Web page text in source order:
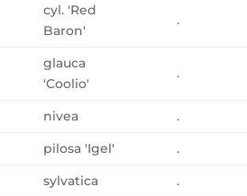
cyl. 'Red
Baron'
.
glauca
'Coolio'
.
nivea
.
pilosa 'Igel'
.
sylvatica .